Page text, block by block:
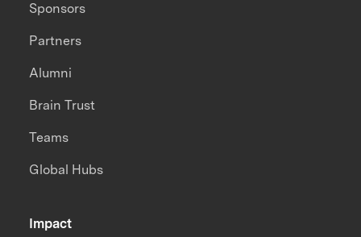
Impact
Sponsors
Partners
Alumni
Brain Trust
Teams
Global Hubs